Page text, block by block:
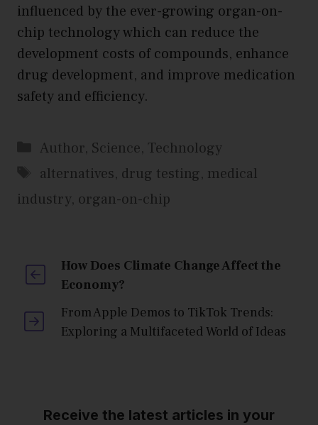
influenced by the ever-growing organ-on-
chip technology which can reduce the
development costs of compounds, enhance
drug development, and improve medication
safety and efficiency.
Categories
Author, Science, Technology
Tags
alternatives, drug testing, medical
industry, organ-on-chip
How Does Climate Change Affect the
Economy?
From Apple Demos to TikTok Trends:
Exploring a Multifaceted World of Ideas
Receive the latest articles in your